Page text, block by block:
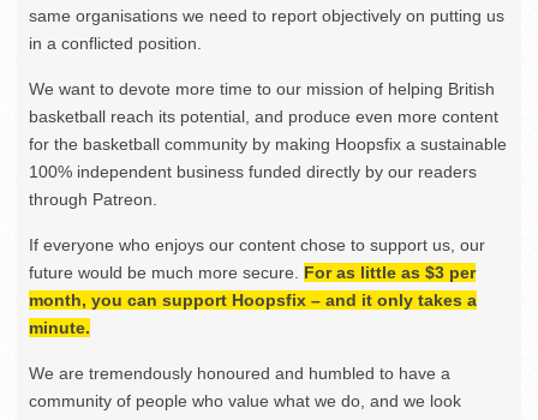
same organisations we need to report objectively on putting us
in a conflicted position.
We want to devote more time to our mission of helping British
basketball reach its potential, and produce even more content
for the basketball community by making Hoopsfix a sustainable
100% independent business funded directly by our readers
through Patreon.
If everyone who enjoys our content chose to support us, our
future would be much more secure. For as little as $3 per
month, you can support Hoopsfix – and it only takes a
minute.
We are tremendously honoured and humbled to have a
community of people who value what we do, and we look